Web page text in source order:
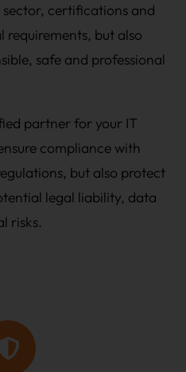
certifications and
requirements, but also
safe and professional
partner for your IT
compliance with
but also protect
legal liability, data
risks.